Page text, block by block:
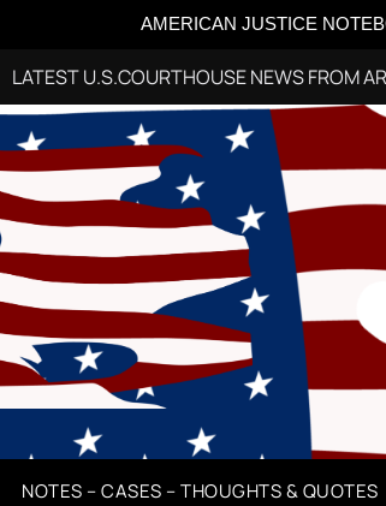
AMERICAN JUSTICE
LATEST U.S.COURTHOUSE NEWS FROM
NOTES – CASES – THOUGHTS & QUOTES